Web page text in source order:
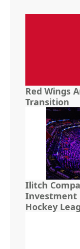
Red Wings
Transition
Ilitch
Investment
Hockey